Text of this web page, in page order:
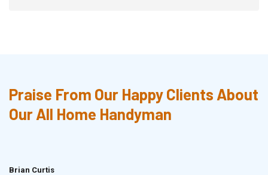
Praise From Our Happy Clients About
Our All Home Handyman
Brian Curtis